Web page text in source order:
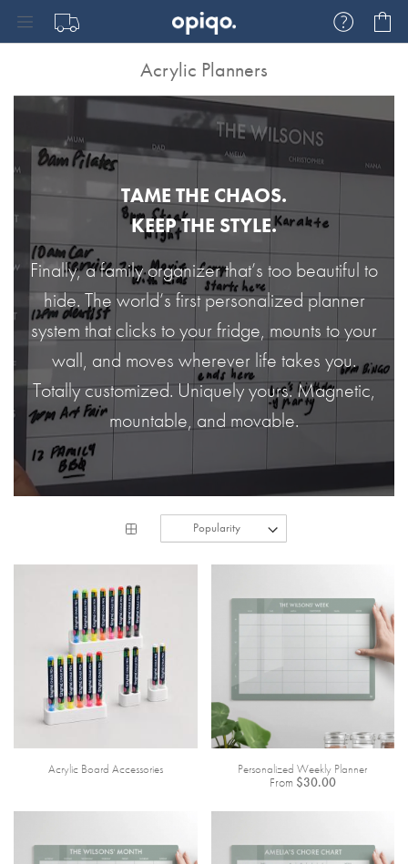
Acrylic Planners
TAME THE CHAOS.
KEEP THE STYLE.
Finally, a family organizer that’s too beautiful to
hide. The world’s first personalized planner
system that clicks to your fridge, mounts to your
wall, and moves wherever life takes you.
Totally customized. Uniquely yours. Magnetic,
mountable, and movable.
Acrylic Board Accessories Personalized Weekly Planner
From $30.00